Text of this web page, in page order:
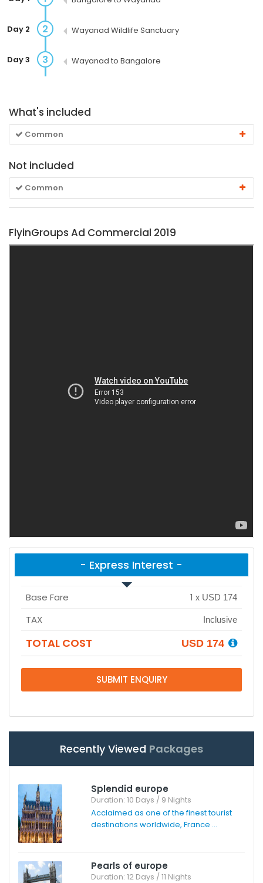
2
Day 2 Wayanad Wildlife Sanctuary
3
Day 3 Wayanad to Bangalore
What's included
Common
Not included
Common
FlyinGroups Ad Commercial 2019
- Express Interest -
Base Fare 1 x USD 174
TAX Inclusive
TOTAL COST USD 174
SUBMIT ENQUIRY
Recently Viewed Packages
Splendid europe
Duration: 10 Days / 9 Nights
Acclaimed as one of the finest tourist
destinations worldwide, France ...
Pearls of europe
Duration: 12 Days / 11 Nights